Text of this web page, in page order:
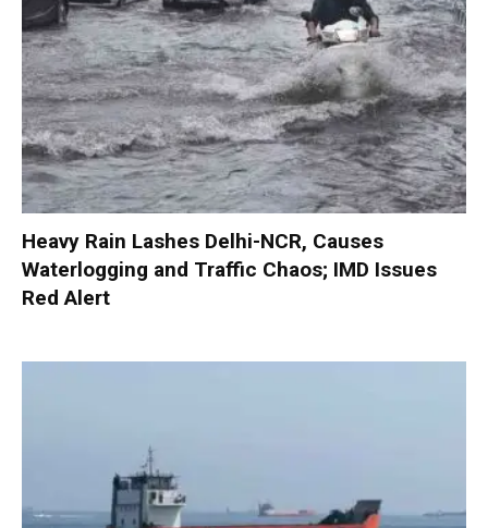
Heavy Rain Lashes Delhi-NCR, Causes
Waterlogging and Traffic Chaos; IMD Issues
Red Alert